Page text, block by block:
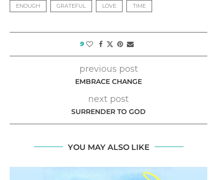
ENOUGH GRATEFUL LOVE TIME
9
previous post
EMBRACE CHANGE
next post
SURRENDER TO GOD
YOU MAY ALSO LIKE